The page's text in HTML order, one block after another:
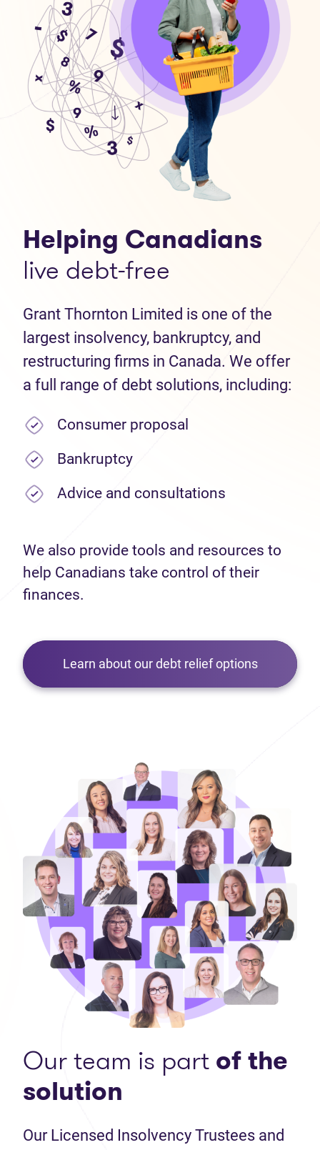
Helping Canadians
live debt-free
Grant Thornton Limited is one of the
largest insolvency, bankruptcy, and
restructuring firms in Canada. We offer
a full range of debt solutions, including:
Consumer proposal
Bankruptcy
Advice and consultations
We also provide tools and resources to
help Canadians take control of their
finances.
Learn about our debt relief options
Our team is partof the
solution
Our Licensed Insolvency Trustees and